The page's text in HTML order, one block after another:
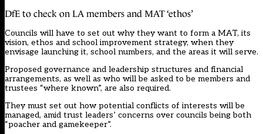
DfE to check on LA members and MAT ‘ethos’
Councils will have to set out why they want to form a MAT, its
vision, ethos and school improvement strategy, when they
envisage launching it, school numbers, and the areas it will serve.
Proposed governance and leadership structures and financial
arrangements, as well as who will be asked to be members and
trustees “where known”, are also required.
They must set out how potential conflicts of interests will be
managed, amid trust leaders’ concerns over councilsbeing both
“poacher and gamekeeper”.